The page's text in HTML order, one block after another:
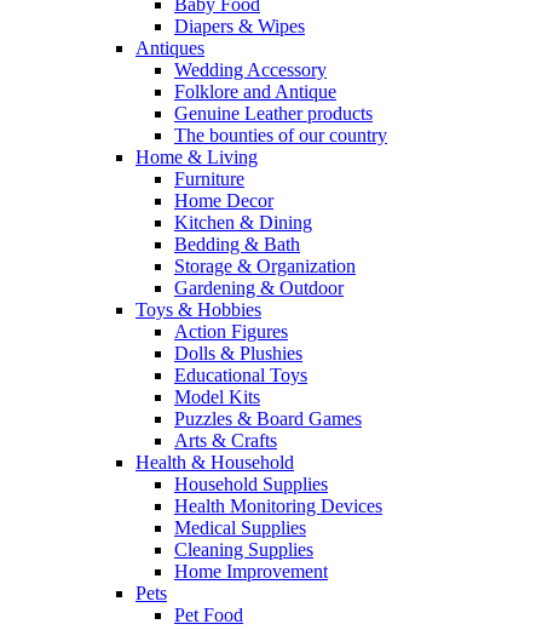
Baby Food
Diapers & Wipes
Antiques
Wedding Accessory
Folklore and Antique
Genuine Leather products
The bounties of our country
Home & Living
Furniture
Home Decor
Kitchen & Dining
Bedding & Bath
Storage & Organization
Gardening & Outdoor
Toys & Hobbies
Action Figures
Dolls & Plushies
Educational Toys
Model Kits
Puzzles & Board Games
Arts & Crafts
Health & Household
Household Supplies
Health Monitoring Devices
Medical Supplies
Cleaning Supplies
Home Improvement
Pets
Pet Food